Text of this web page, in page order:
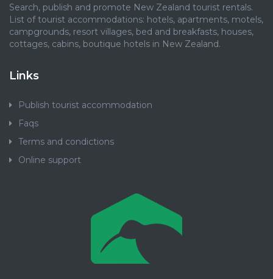
Search, publish and promote New Zealand tourist rentals.
List of tourist accommodations: hotels, apartments, motels,
campgrounds, resort villages, bed and breakfasts, houses,
cottages, cabins, boutique hotels in New Zealand.
Links
Publish tourist accommodation
Faqs
Terms and condictions
Online support